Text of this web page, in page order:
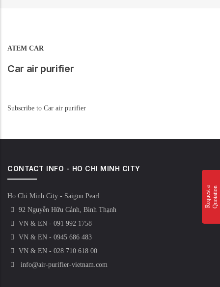
ATEM CAR
Car air purifier
Subscribe to Car air purifier
CONTACT INFO - HO CHI MINH CITY
Ho Chi Minh City - Saigon Pearl
92 Nguyễn Hữu Cảnh, Bình Thạnh
VN & EN - 091 992 1758
VN & EN - 0945 686 483
VN & EN - 028 710 618 00
info@air-purifier-vietnam.com
R
e
q
u
e
s
t
a
Q
u
o
t
a
t
i
on